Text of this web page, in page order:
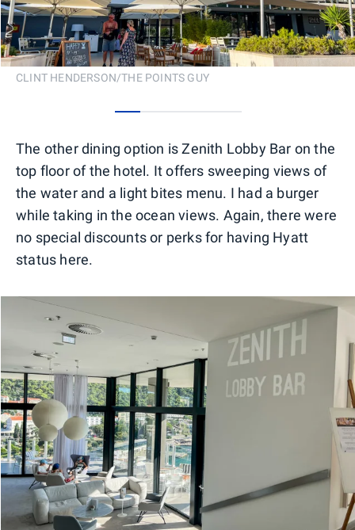
CLINT HENDERSON/THE POINTS GUY
The other dining option is Zenith Lobby Bar on the
top floor of the hotel. It offers sweeping views of
the water and a light bites menu. I had a burger
while taking in the ocean views. Again, there were
no special discounts or perks for having Hyatt
status here.